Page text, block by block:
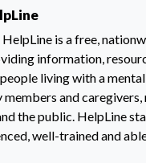
is a free,
information,
living with a
and caregivers,
the public. HelpLine
well-trained and